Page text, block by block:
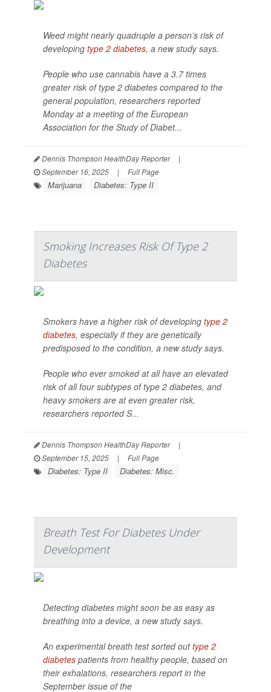
Weed might nearly quadruple a person’s risk of
developing type 2 diabetes, a new study says.
People who use cannabis have a 3.7 times
greater risk of type 2 diabetes compared to the
general population, researchers reported
Monday at a meeting of the European
Association for the Study of Diabet...
Dennis Thompson HealthDay Reporter
|
September 16, 2025
| Full Page
Marijuana Diabetes: Type II
Smoking Increases Risk Of Type 2
Diabetes
Smokers have a higher risk of developing type 2
diabetes, especially if they are genetically
predisposed to the condition, a new study says.
People who ever smoked at all have an elevated
risk of all four subtypes of type 2 diabetes, and
heavy smokers are at even greater risk,
researchers reported S...
Dennis Thompson HealthDay Reporter
|
September 15, 2025
| Full Page
Diabetes: Type II Diabetes: Misc.
Breath Test For Diabetes Under
Development
Detecting diabetes might soon be as easy as
breathing into a device, a new study says.
An experimental breath test sorted outtype 2
diabetes patients from healthy people, based on
their exhalations, researchers report in the
September issue of the